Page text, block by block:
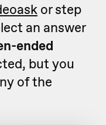
or step
an answer
ended
but you
of the